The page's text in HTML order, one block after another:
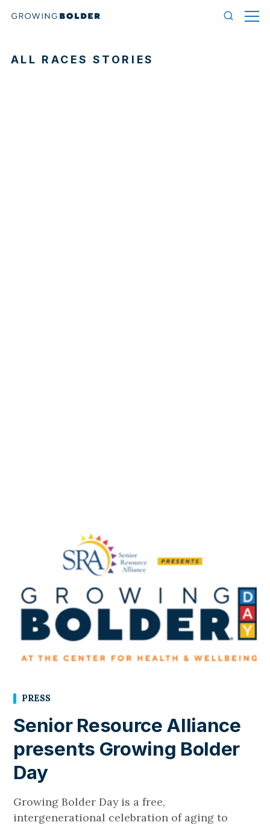
Menu
ALL RACES STORIES
PRESS
Senior Resource Alliance
presents Growing Bolder
Day
Growing Bolder Day is a free,
intergenerational celebration of aging to